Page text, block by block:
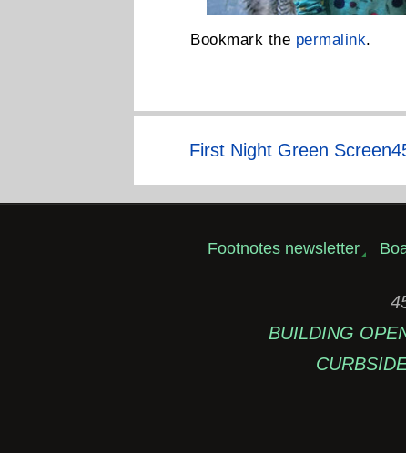
Bookmark the permalink.
First Night Green
Footnotes newsletter
BUILDING